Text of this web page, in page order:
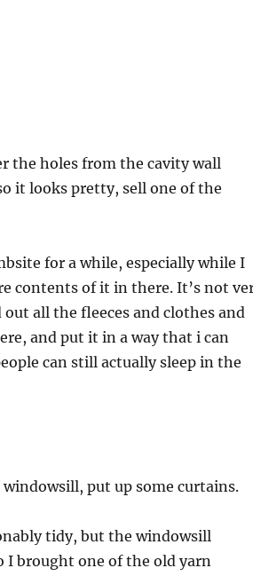
the holes from the cavity wall
it looks pretty, sell one of the
for a while, especially while I
contents of it in there. It’s not
all the fleeces and clothes and
and put it in a way that i can
can still actually sleep in the
put up some curtains.
tidy, but the windowsill
I brought one of the old yarn